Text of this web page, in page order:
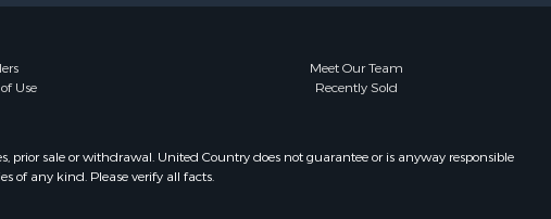
Meet Our Team
Use
Recently Sold
sale or withdrawal. United Country does not guarantee or is anyway responsible
of any kind. Please verify all facts.